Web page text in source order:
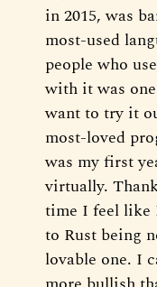
in 2015, was
most-used
people who
with it was
want to try it
most-loved
was my first
virtually.
time I feel like
to Rust being
lovable one. I